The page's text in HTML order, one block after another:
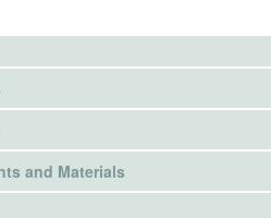
this trial unavailable to the public.
and Materials